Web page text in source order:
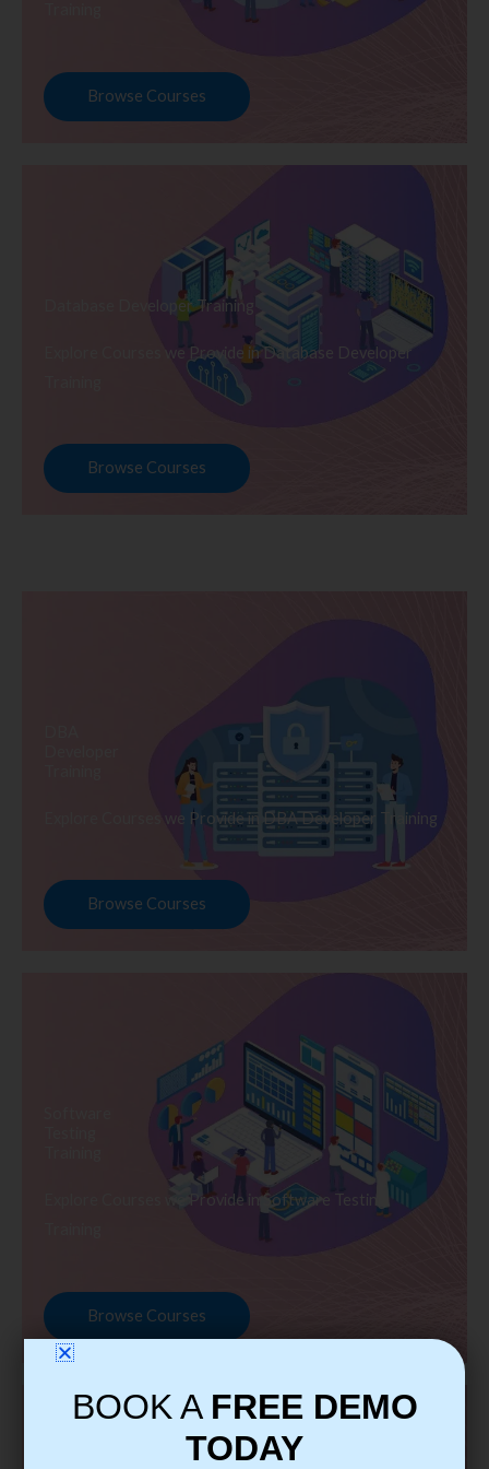
Browse Courses
Database Developer Training
Explore Courses we Provide in Database Developer
Browse Courses
Explore Courses we Provide in DBA Developer Training
Browse Courses
Explore Courses we Provide in Software Testing
Browse Courses
BOOK A FREE DEMO
TODAY